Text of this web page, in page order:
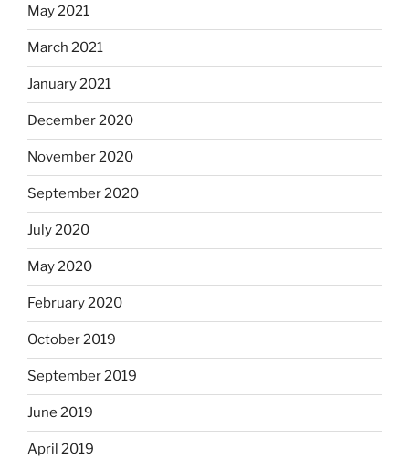
May 2021
March 2021
January 2021
December 2020
November 2020
September 2020
July 2020
May 2020
February 2020
October 2019
September 2019
June 2019
April 2019